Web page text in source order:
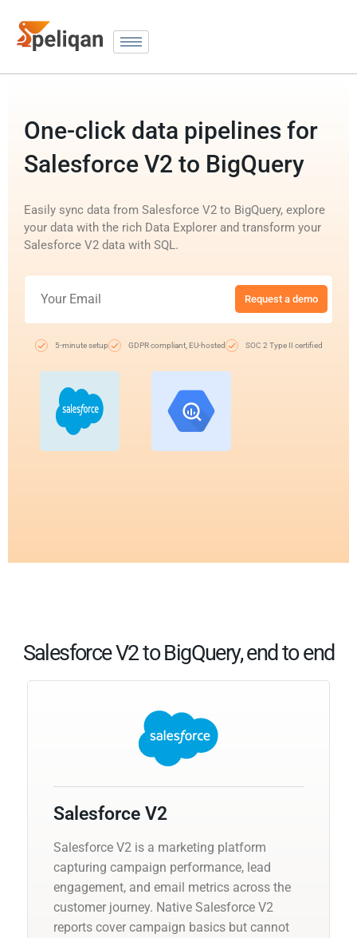
One-click data pipelines for
Salesforce V2 to BigQuery
Easily sync data from Salesforce V2 to BigQuery, explore
your data with the rich Data Explorer and transform your
Salesforce V2 data with SQL.
Request a demo
5-minute setup GDPR compliant, EU-hosted SOC 2 Type II certified
Salesforce V2 to BigQuery, end to end
Salesforce V2
Salesforce V2 is a marketing platform
capturing campaign performance, lead
engagement, and email metrics across the
customer journey. Native Salesforce V2
reports cover campaign basics but cannot